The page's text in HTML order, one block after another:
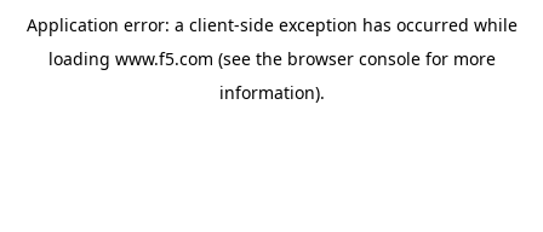
Application error: a client-side exception has occurred while
loading www.f5.com (see the browser consolefor more
information).